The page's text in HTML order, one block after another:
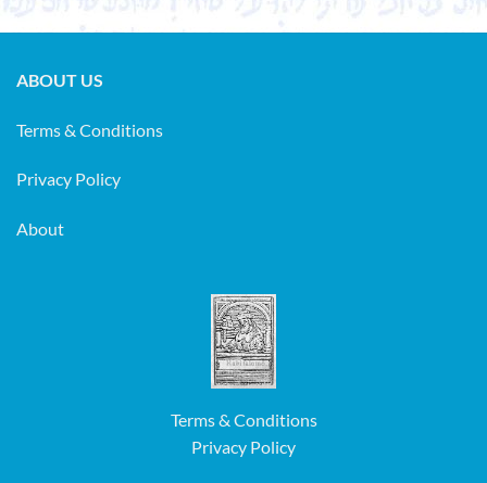
ABOUT US
Terms & Conditions
Privacy Policy
About
Terms & Conditions
Privacy Policy